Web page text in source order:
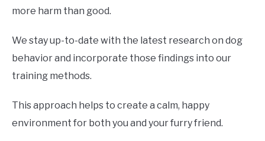
more harm than good.
We stay up-to-date with the latest research on dog
behavior and incorporate those findings into our
training methods.
This approach helps to create a calm, happy
environment for both you and your furry friend.